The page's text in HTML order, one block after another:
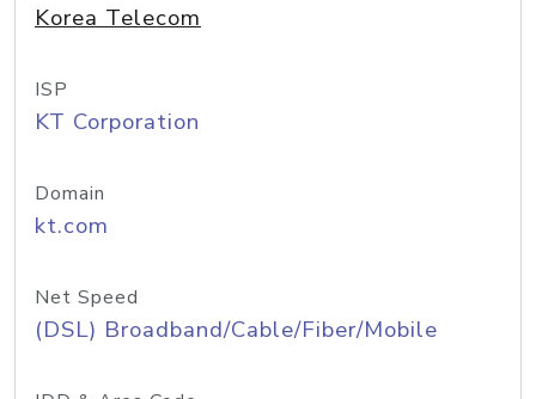
Korea Telecom
ISP
KT Corporation
Domain
kt.com
Net Speed
(DSL) Broadband/Cable/Fiber/Mobile